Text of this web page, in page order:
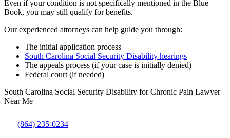
Even if your condition is not specifically mentioned in the Blue
Book, you may still qualify for benefits.
Our experienced attorneys can help guide you through:
The initial application process
South Carolina Social Security Disability hearings
The appeals process (if your case is initially denied)
Federal court (if needed)
South Carolina Social Security Disability for Chronic Pain Lawyer
Near Me
(864) 235-0234